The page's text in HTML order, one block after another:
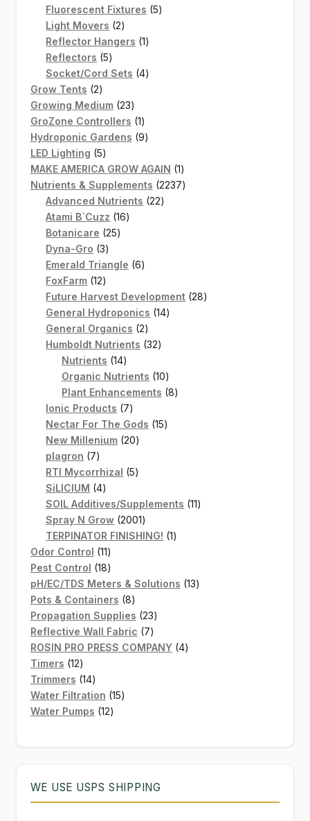
products
Fluorescent Fixtures 55
Light Movers 22
products
Reflector Hangers 11
Reflectors 55
products
Socket/Cord Sets 44
Grow Tents 22
products
Growing Medium 2323
products
GroZone Controllers 11
product
Hydroponic Gardens 99
LED Lighting 55
products
MAKE AMERICA GROW AGAIN 11
product
Nutrients & Supplements 22372237
Advanced Nutrients 2222
Atami B`Cuzz 1616
Botanicare 2525
Dyna-Gro 33
products
Emerald Triangle 66
FoxFarm 1212
products
Future Harvest Development 2828
General Hydroponics 1414
General Organics 22
products
Humboldt Nutrients 3232
Nutrients 1414
products
Organic Nutrients 1010
products
Plant Enhancements 88
Ionic Products 77
products
Nectar For The Gods 1515
New Millenium 2020
plagron 77
products
RTI Mycorrhizal 55
SiLICIUM 44
products
SOIL Additives/Supplements 1111
Spray N Grow 20012001
products
TERPINATOR FINISHING! 11
Odor Control 1111
products
Pest Control 1818
products
pH/EC/TDS Meters & Solutions 1313
Pots & Containers 88
products
Propagation Supplies 2323
products
Reflective Wall Fabric 77
products
ROSIN PRO PRESS COMPANY 44
Timers 1212
products
Trimmers 1414
products
Water Filtration 1515
Water Pumps 1212
WE USE USPS SHIPPING